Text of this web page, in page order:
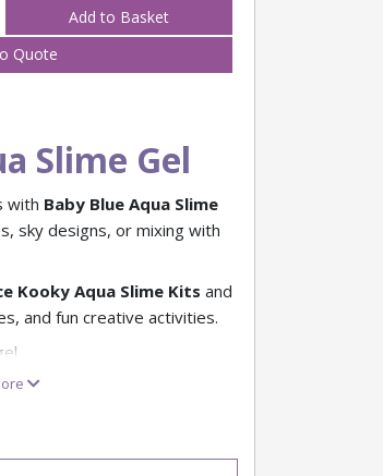
Quote
Slime Gel
with Baby Blue Aqua Slime
sky designs, or mixing with
Kooky Aqua Slime Kits and
and fun creative activities.
effects